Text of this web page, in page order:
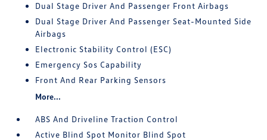
Dual Stage Driver And Passenger Front Airbags
Dual Stage Driver And Passenger Seat-Mounted Side
Airbags
Electronic Stability Control (ESC)
Emergency Sos Capability
Front And Rear Parking Sensors
More...
ABS And Driveline Traction Control
Active Blind Spot Monitor Blind Spot